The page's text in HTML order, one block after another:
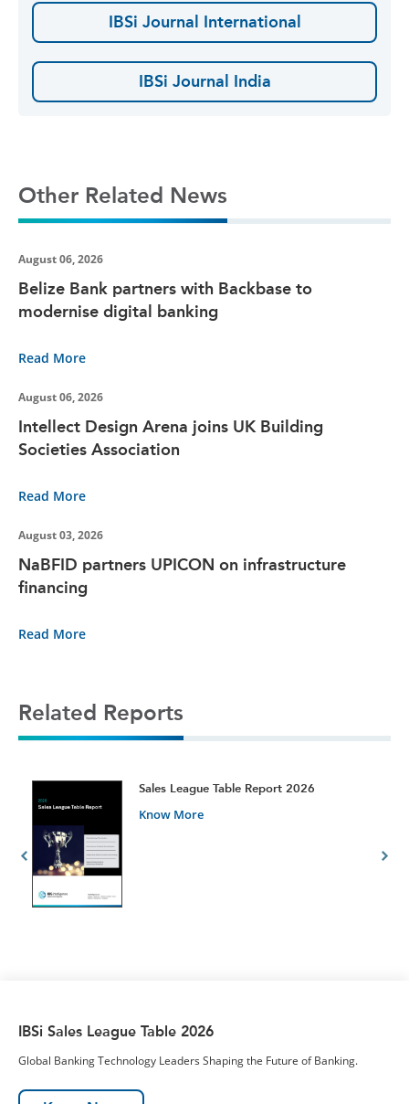
IBSi Journal International
IBSi Journal India
Other Related News
August 06, 2026
Belize Bank partners with Backbase to
modernise digital banking
Read More
August 06, 2026
Intellect Design Arena joins UK Building
Societies Association
Read More
August 03, 2026
NaBFID partners UPICON on infrastructure
financing
Read More
Related Reports
Sales League Table Report 2026
Know More
IBSi Sales League Table 2026
Global Banking Technology Leaders Shaping the Future of Banking.